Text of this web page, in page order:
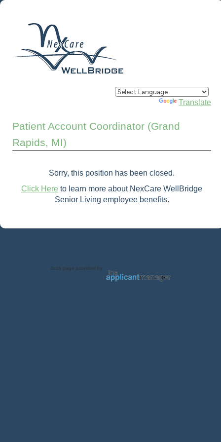
Powered by Translate
Patient Account Coordinator (Grand
Rapids, MI)
Sorry, this position has been closed.
Click Here to learn more about NexCare WellBridge
Senior Living employee benefits.
Jobs page provided by